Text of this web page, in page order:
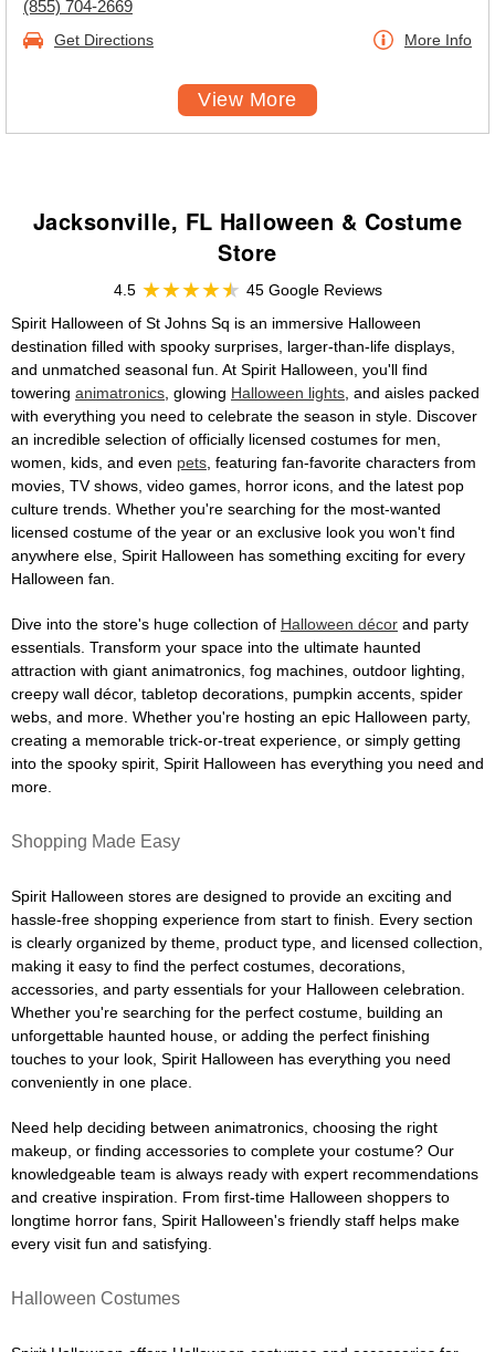
(855) 704-2669
Get Directions More Info
View More
Jacksonville, FL Halloween & Costume
Store
4.5
45 Google Reviews
Spirit Halloween of St Johns Sq is an immersive Halloween
destination filled with spooky surprises, larger-than-life displays,
and unmatched seasonal fun. At Spirit Halloween, you'll find
towering animatronics , glowing Halloween lights , and aisles packed
with everything you need to celebrate the season in style. Discover
an incredible selection of officially licensed costumes for men,
women, kids, and even pets , featuring fan-favorite characters from
movies, TV shows, video games, horror icons, and the latest pop
culture trends. Whether you're searching for the most-wanted
licensed costume of the year or an exclusive look you won't find
anywhere else, Spirit Halloween has something exciting for every
Halloween fan.
Dive into the store's huge collection of Halloween décor and party
essentials. Transform your space into the ultimate haunted
attraction with giant animatronics, fog machines, outdoor lighting,
creepy wall décor, tabletop decorations, pumpkin accents, spider
webs, and more. Whether you're hosting an epic Halloween party,
creating a memorable trick-or-treat experience, or simply getting
into the spooky spirit, Spirit Halloween has everything you need and
more.
Shopping Made Easy
Spirit Halloween stores are designed to provide an exciting and
hassle-free shopping experience from start to finish. Every section
is clearly organized by theme, product type, and licensed collection,
making it easy to find the perfect costumes, decorations,
accessories, and party essentials for your Halloween celebration.
Whether you're searching for the perfect costume, building an
unforgettable haunted house, or adding the perfect finishing
touches to your look, Spirit Halloween has everything you need
conveniently in one place.
Need help deciding between animatronics, choosing the right
makeup, or finding accessories to complete your costume? Our
knowledgeable team is always ready with expert recommendations
and creative inspiration. From first-time Halloween shoppers to
longtime horror fans, Spirit Halloween's friendly staff helps make
every visit fun and satisfying.
Halloween Costumes